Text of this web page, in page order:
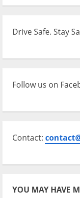
Drive Safe. Stay
Follow us on
Contact:
YOU MAY HAVE